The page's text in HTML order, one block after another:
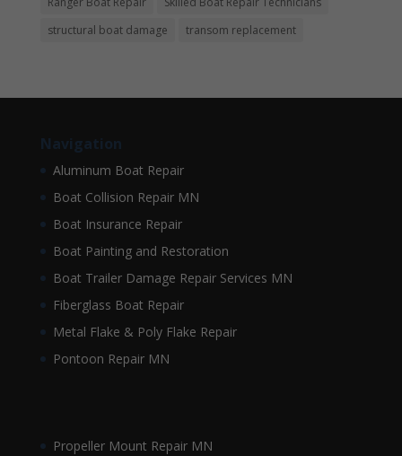
structural boat damage
transom replacement
Navigation
Aluminum Boat Repair
Boat Collision Repair MN
Boat Insurance Repair
Boat Painting and Restoration
Boat Trailer Damage Repair Services MN
Fiberglass Boat Repair
Metal Flake & Poly Flake Repair
Pontoon Repair MN
Propeller Mount Repair MN